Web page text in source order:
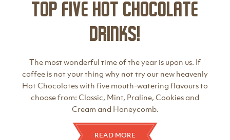
Top Five Hot Chocolate
Drinks!
The most wonderful time of the year is upon us. If
coffee is not your thing why not try our new heavenly
Hot Chocolates with five mouth-watering flavours to
choose from: Classic, Mint, Praline, Cookies and
Cream and Honeycomb.
READ MORE